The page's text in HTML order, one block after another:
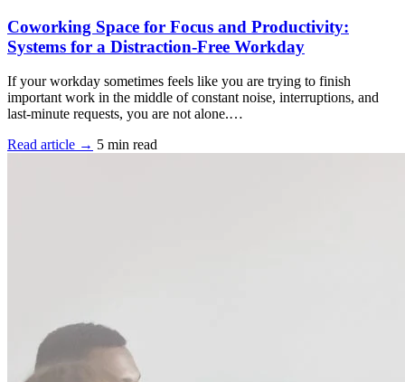
Coworking Space for Focus and Productivity:
Systems for a Distraction-Free Workday
If your workday sometimes feels like you are trying to finish
important work in the middle of constant noise, interruptions, and
last-minute requests, you are not alone.…
Read article → 5 min read